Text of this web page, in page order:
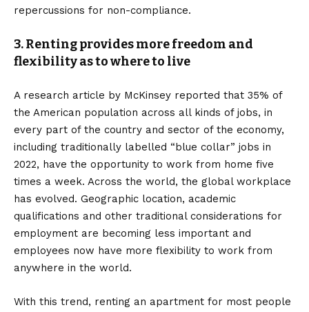
repercussions for non-compliance.
3. Renting provides more freedom and
flexibility as to where to live
A research article by McKinsey reported that 35% of
the American population across all kinds of jobs, in
every part of the country and sector of the economy,
including traditionally labelled “blue collar” jobs in
2022, have the opportunity to work from home five
times a week. Across the world, the global workplace
has evolved. Geographic location, academic
qualifications and other traditional considerations for
employment are becoming less important and
employees now have more flexibility to work from
anywhere in the world.
With this trend, renting an apartment for most people